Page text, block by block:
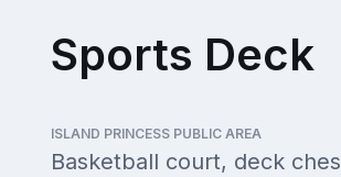
Sports Deck
ISLAND PRINCESS PUBLIC AREA
Basketball court, deck